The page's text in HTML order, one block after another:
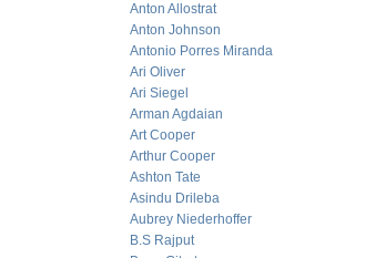
Anton Allostrat
Anton Johnson
Antonio Porres Miranda
Ari Oliver
Ari Siegel
Arman Agdaian
Art Cooper
Arthur Cooper
Ashton Tate
Asindu Drileba
Aubrey Niederhoffer
B.S Rajput